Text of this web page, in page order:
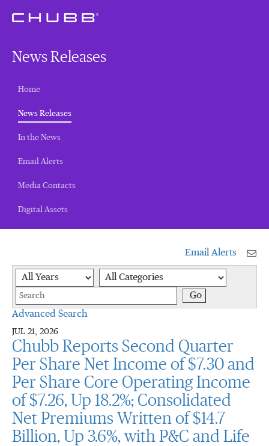
News Releases
Home
News Releases(current)
In the News
Email Alerts
Media Contacts
Digital Assets
Email Alerts
Year Category
Go
Advanced Search
JUL 21, 2026
Chubb Reports Second Quarter
Per Share Net Income of $7.30 and
Per Share Core Operating Income
of $7.26, Up 18.2%; Consolidated
Net Premiums Written of $14.7
Billion, Up 3.6%, with P&C and Life